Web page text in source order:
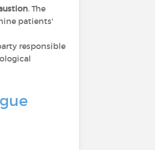
. The
patients'
responsible